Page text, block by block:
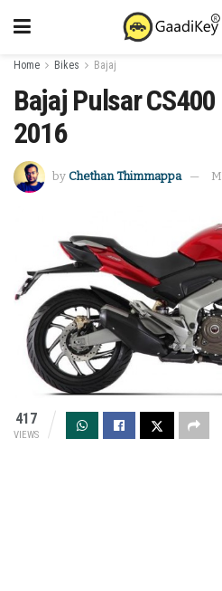
Home Bikes Bajaj
Bajaj Pulsar
2016
by Chethan Thimmappa
417
VIEWS